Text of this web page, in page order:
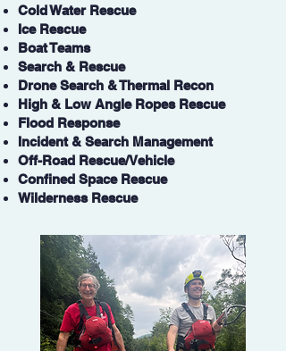
Cold Water Rescue
Ice Rescue
Boat Teams
Search & Rescue
Drone Search & Thermal Recon
High & Low Angle Ropes Rescue
Flood Response
Incident & Search Management
Off-Road Rescue/Vehicle
Confined Space Rescue
Wilderness Rescue